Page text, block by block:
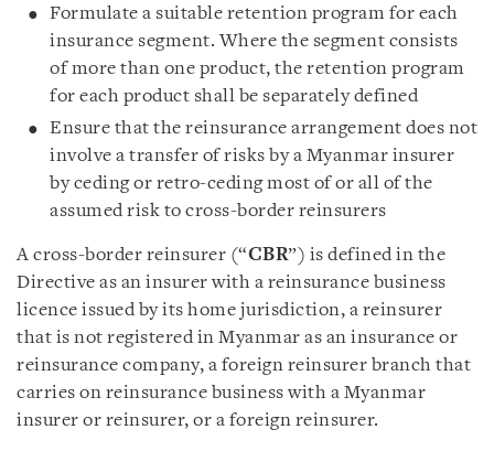
Formulate a suitable retention program for each
insurance segment. Where the segment consists
of more than one product, the retention program
for each product shall be separately defined
Ensure that the reinsurance arrangement does not
involve a transfer of risks by a Myanmar insurer
by ceding or retro-ceding most of or all of the
assumed risk to cross-border reinsurers
A cross-border reinsurer (“CBR”) is defined in the
Directive as an insurer with a reinsurance business
licence issued by its home jurisdiction, a reinsurer
that is not registered in Myanmar as an insurance or
reinsurance company, a foreign reinsurer branch that
carries on reinsurance business with a Myanmar
insurer or reinsurer, or a foreign reinsurer.